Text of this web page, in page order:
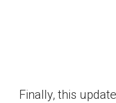
Finally, this